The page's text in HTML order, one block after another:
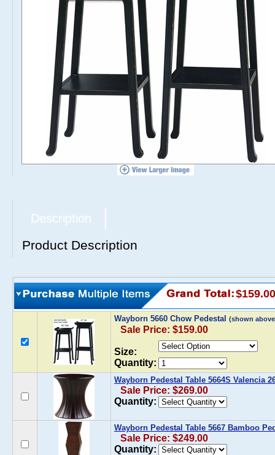
Description
Product Description
$159.00
Wayborn 5660 Chow Pedestal (shown
Sale Price: $159.00
Size:
Quantity:
Wayborn Pedestal Table 5664S Valencia
Sale Price: $269.00
Quantity:
Wayborn Pedestal Table 5667 Bamboo
Sale Price: $249.00
Quantity: